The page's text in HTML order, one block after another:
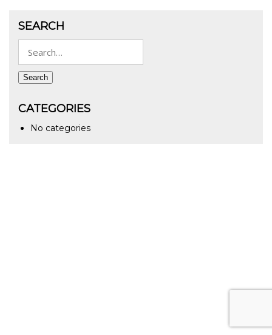
SEARCH
for:
Search
CATEGORIES
No categories